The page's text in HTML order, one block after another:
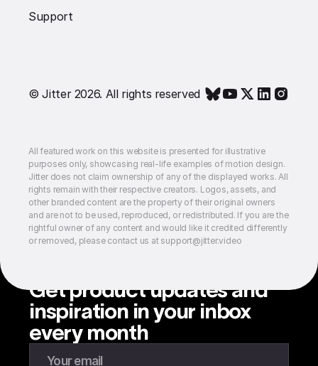
Support
© Jitter 2026. All rights reserved
All featured work on this website is presented for illustrative
purposes only, showcasing real-life examples of motion design.
Jitter does not claim ownership of any of the displayed works. All
rights remain with their respective creators. Logos, assets, and
other branded content are the property of their original owners
and are not to be used, reproduced, or redistributed. If you are the
rightful owner of any content and would like it credited differently
or removed, please contact us at support@jitter.video
Get product updates and
inspiration in your inbox
every month